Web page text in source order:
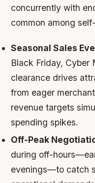
concurrently with
common among
Seasonal Sales
Black Friday, Cyber
clearance drives
from eager
revenue targets
spending spikes.
Off-Peak
during off-
evenings—to catch